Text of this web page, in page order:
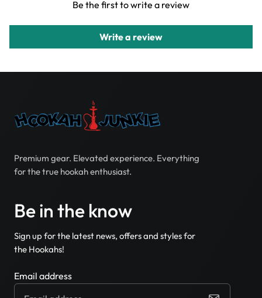
Be the first to write a review
Write a review
Premium gear. Elevated experience. Everything
for the true hookah enthusiast.
Be in the know
Sign up for the latest news, offers and styles for
the Hookahs!
Email address